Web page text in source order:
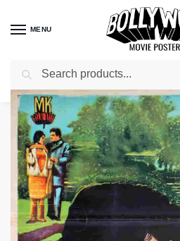
MENU
Home / Shop / Bollywood posters for sale